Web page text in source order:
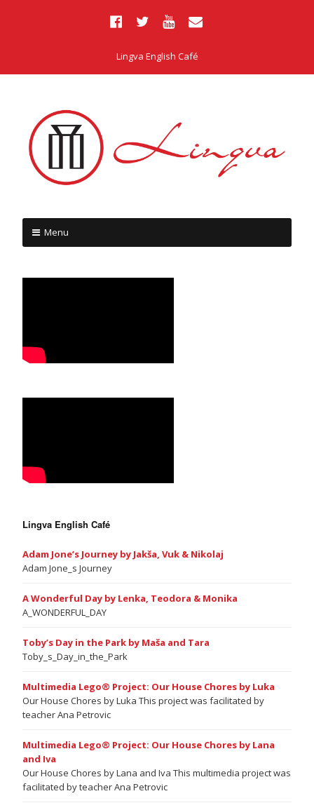
Lingva English Café
Menu
Lingva English Café
Adam Jone’s Journey by Jakša, Vuk & Nikolaj
Adam Jone_s Journey
A Wonderful Day by Lenka, Teodora & Monika
A_WONDERFUL_DAY
Toby’s Day in the Park by Maša and Tara
Toby_s_Day_in_the_Park
Multimedia Lego® Project: Our House Chores by Luka
Our House Chores by Luka This project was facilitated by
teacher Ana Petrovic
Multimedia Lego® Project: Our House Chores by Lana
and Iva
Our House Chores by Lana and Iva This multimedia project was
facilitated by teacher Ana Petrovic